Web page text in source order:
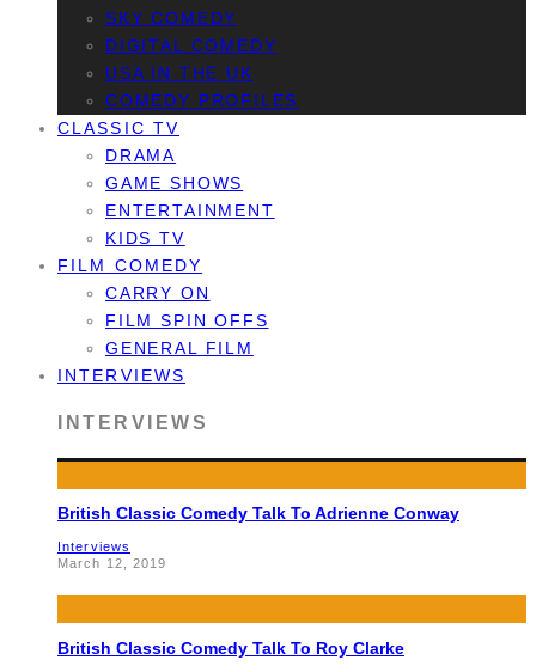
SKY COMEDY
DIGITAL COMEDY
USA IN THE UK
COMEDY PROFILES
CLASSIC TV
DRAMA
GAME SHOWS
ENTERTAINMENT
KIDS TV
FILM COMEDY
CARRY ON
FILM SPIN OFFS
GENERAL FILM
INTERVIEWS
INTERVIEWS
British Classic Comedy Talk To Adrienne Conway
Interviews
March 12, 2019
British Classic Comedy Talk To Roy Clarke